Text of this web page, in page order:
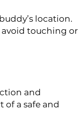
location.
avoid touching or
and
a safe and